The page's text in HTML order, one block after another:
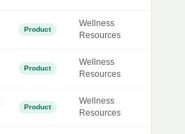
Product
Wellness
Resources
Product
Wellness
Resources
Product
Wellness
Resources